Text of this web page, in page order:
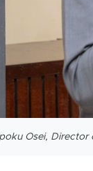
Osei, Director